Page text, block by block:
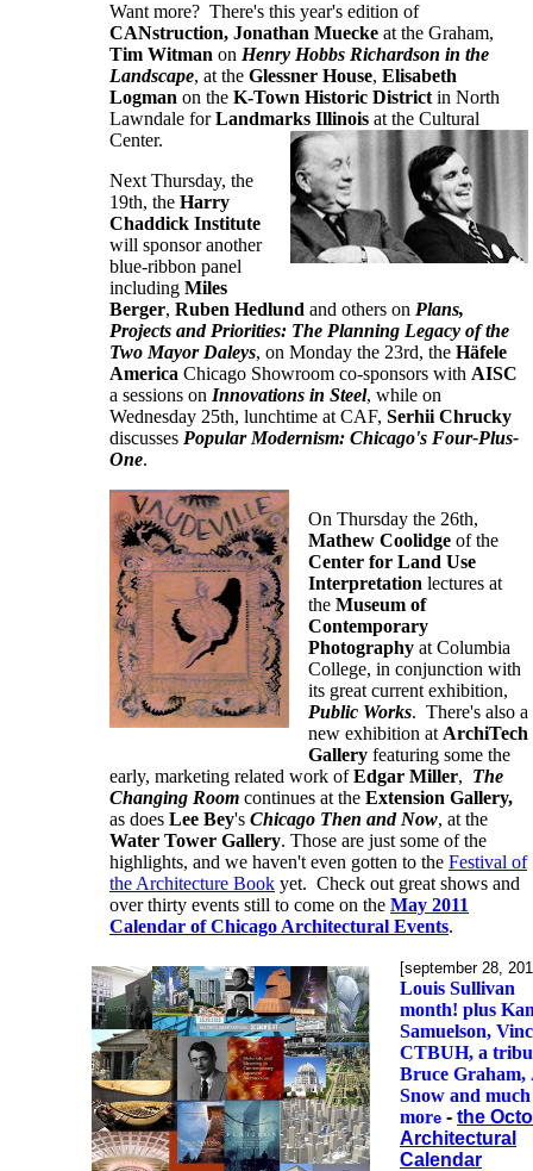
Want more? There's this year's edition of
CANstruction, Jonathan Muecke at the Graham,
Tim Witman on Henry Hobbs Richardson in the
Landscape, at the Glessner House, Elisabeth
Logman on the K-Town Historic District in North
Lawndale forLandmarks Illinois at the Cultural
Center.
Next Thursday, the
19th, the Harry
Chaddick Institute
will sponsor another
blue-ribbon panel
including Miles
Berger, Ruben Hedlund and others on Plans,
Projects and Priorities: The Planning Legacy of the
Two Mayor Daleys, on Monday the 23rd, the Häfele
America Chicago Showroom co-sponsors with AISC
a sessions on Innovations in Steel, while on
Wednesday 25th, lunchtime at CAF, Serhii Chrucky
discusses Popular Modernism: Chicago's Four-Plus-
One.
On Thursday the 26th,
Mathew Coolidge of the
Center for Land Use
Interpretation lectures at
the Museum of
Contemporary
Photography at Columbia
College, in conjunction with
its great current exhibition,
Public Works. There's also a
new exhibition at ArchiTech
Gallery featuring some the
early, marketing related work ofEdgar Miller, The
Changing Room continues at the Extension Gallery,
as does Lee Bey's Chicago Then and Now, at the
Water Tower Gallery. Those are just some of the
highlights, and we haven't even gotten to the Festival of
the Architecture Book yet. Check out great shows and
over thirty events still to come on the May 2011
Calendar of Chicago Architectural Events.
[september 28,
Louis Sullivan
month! plus
Samuelson,
CTBUH, a
Bruce Graham,
Snow and much
more - the
Architectural
Calendar